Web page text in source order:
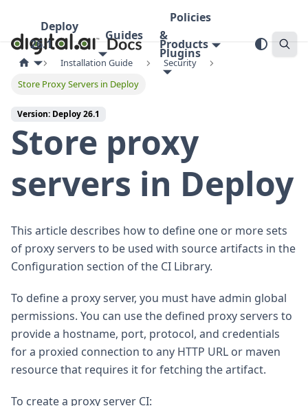
Deploy
26.1
Guides
Policies
&
Plugins
Products
Installation Guide
Security
Store Proxy Servers in Deploy
Version: Deploy 26.1
Store proxy
servers in Deploy
This article describes how to define one or more sets
of proxy servers to be used with source artifacts in the
Configuration section of the CI Library.
To define a proxy server, you must have admin global
permissions. You can use the defined proxy servers to
provide a hostname, port, protocol, and credentials
for a proxied connection to any HTTP URL or maven
resource that requires it for fetching the artifact.
To create a proxy server CI: